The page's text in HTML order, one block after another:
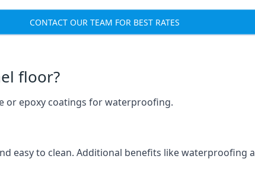
CONTACT OUR TEAM FOR BEST RATES
floor?
or epoxy coatings for waterproofing.
easy to clean. Additional benefits like waterproofing